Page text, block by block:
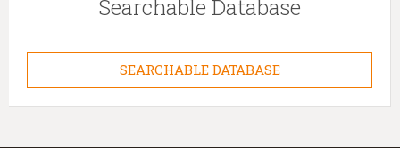
Searchable Database
SEARCHABLE DATABASE